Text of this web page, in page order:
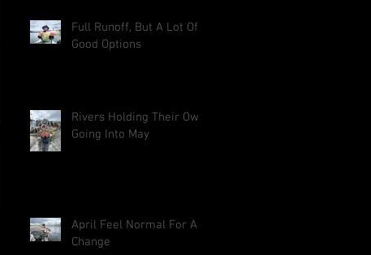
Full Runoff, But A Lot Of
Good Options
Rivers Holding Their Own
Going Into May
April Feel Normal For A
Change